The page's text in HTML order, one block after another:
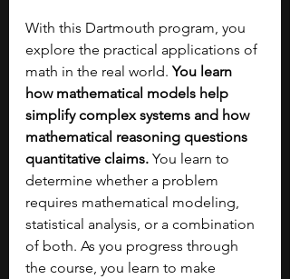
With this Dartmouth program, you
explore the practical applications of
math in the real world. You learn
how mathematical models help
simplify complex systems and how
mathematical reasoning questions
quantitative claims. You learn to
determine whether a problem
requires mathematical modeling,
statistical analysis, or a combination
of both. As you progress through
the course, you learn to make